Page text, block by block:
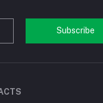
Subscribe